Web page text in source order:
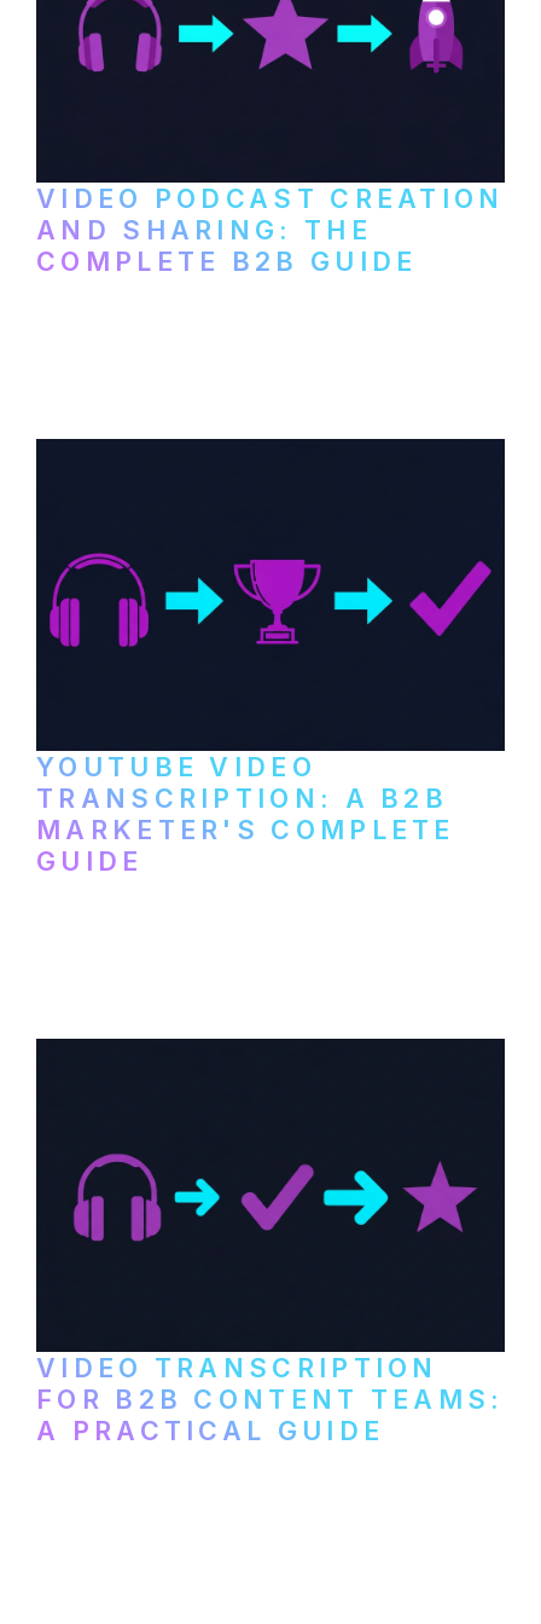
VIDEO PODCAST CREATION
AND SHARING: THE
COMPLETE B2B GUIDE
YOUTUBE VIDEO
TRANSCRIPTION: A B2B
MARKETER'S COMPLETE
GUIDE
VIDEO TRANSCRIPTION
FOR B2B CONTENT TEAMS:
A PRACTICAL GUIDE